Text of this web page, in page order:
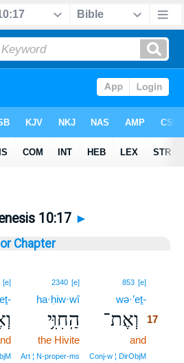
10:17 ►
Chapter
853 [e]
wə·’eṯ-
וְאֶת־
17
and
Conj‑w ¦ DirObjM
2340 [e]
ha·ḥiw·wî
הַֽחִוִּ֥י
the Hivite
Art ¦ N‑proper‑ms
[e]